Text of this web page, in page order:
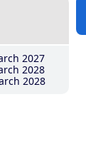
2027
2028
2028